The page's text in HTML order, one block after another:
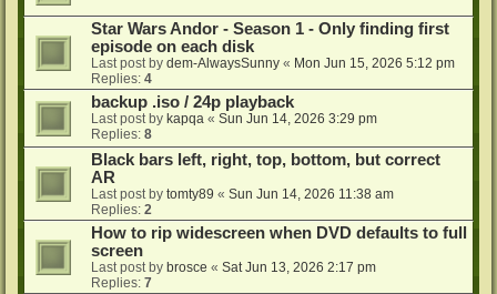
Star Wars Andor - Season 1 - Only finding first
episode on each disk
Last post by dem-AlwaysSunny « Mon Jun 15, 2026 5:12 pm
Replies: 4
backup .iso / 24p playback
Last post by kapqa « Sun Jun 14, 2026 3:29 pm
Replies: 8
Black bars left, right, top, bottom, but correct
AR
Last post by tomty89 « Sun Jun 14, 2026 11:38 am
Replies: 2
How to rip widescreen when DVD defaults to full
screen
Last post by brosce « Sat Jun 13, 2026 2:17 pm
Replies: 7